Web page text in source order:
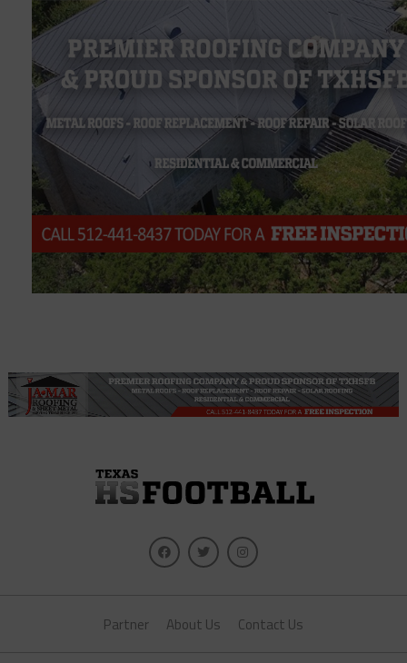
Partner About Us Contact Us